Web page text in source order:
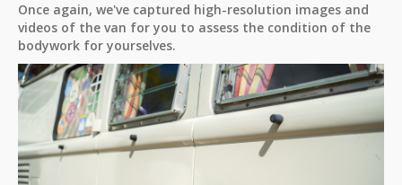
Once again, we've captured high-resolution images and
videos of the van for you to assess the condition of the
bodywork for yourselves.